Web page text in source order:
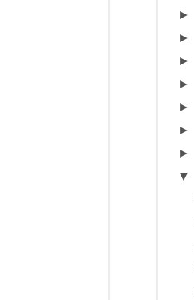
►
►
►
►
►
►
►
▼